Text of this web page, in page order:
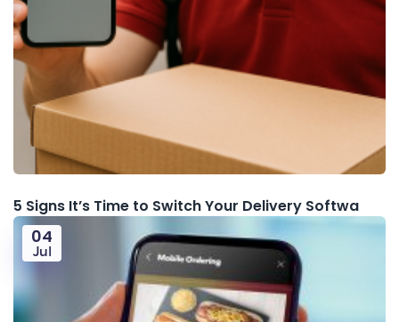
5 Signs It’s Time to Switch Your Delivery Softwa
04
Jul